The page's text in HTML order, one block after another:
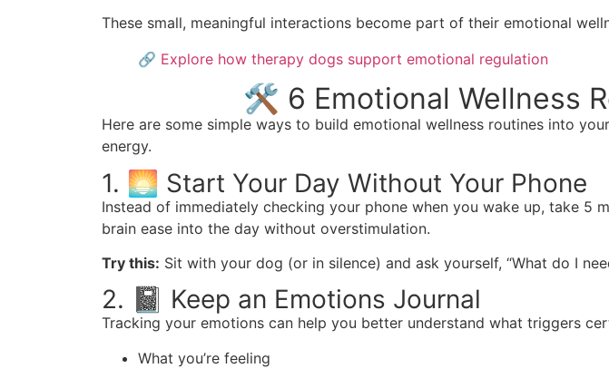
These small, meaningful interactions become part of their emotional
🔗 Explore how therapy dogs support emotional regulation
🛠️ 6 Emotional Wellness
Here are some simple ways to build emotional wellness routines into
energy.
1. 🌅 Start Your Day Without Your Phone
Instead of immediately checking your phone when you wake up, take 5
brain ease into the day without overstimulation.
Try this: Sit with your dog (or in silence) and ask yourself, “What do I
2. 📓 Keep an Emotions Journal
Tracking your emotions can help you better understand what triggers
What you’re feeling